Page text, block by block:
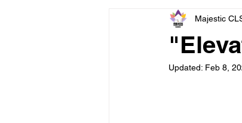
Majestic
Updated: Feb 8,